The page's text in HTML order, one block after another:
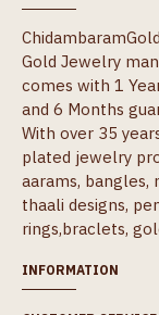
Gold Jewelry
comes with 1
and 6 Months
With over 35
plated jewelry
aarams, bangles,
thaali designs,
rings,braclets,
INFORMATION